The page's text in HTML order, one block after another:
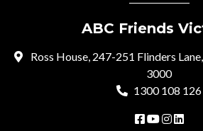
ABC Friends
Ross House, 247-251 Flinders
3000
1300 108 126